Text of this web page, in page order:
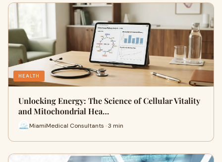
HEALTH
Unlocking Energy: The Science of Cellular Vitality
and Mitochondrial Hea…
MiamiMedical Consultants · 3 min